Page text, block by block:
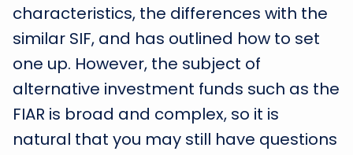
characteristics, the differences with the
similar SIF, and has outlined how to set
one up. However, the subject of
alternative investment funds such as the
FIAR is broad and complex, so it is
natural that you may still have questions